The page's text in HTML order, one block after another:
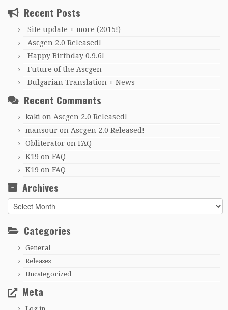
Recent Posts
Site update + more (2015!)
Ascgen 2.0 Released!
Happy Birthday 0.9.6!
Future of the Ascgen
Bulgarian Translation + News
Recent Comments
kaki on Ascgen 2.0 Released!
mansour on Ascgen 2.0 Released!
Obliterator on FAQ
K19 on FAQ
K19 on FAQ
Archives
Archives
Categories
General
Releases
Uncategorized
Meta